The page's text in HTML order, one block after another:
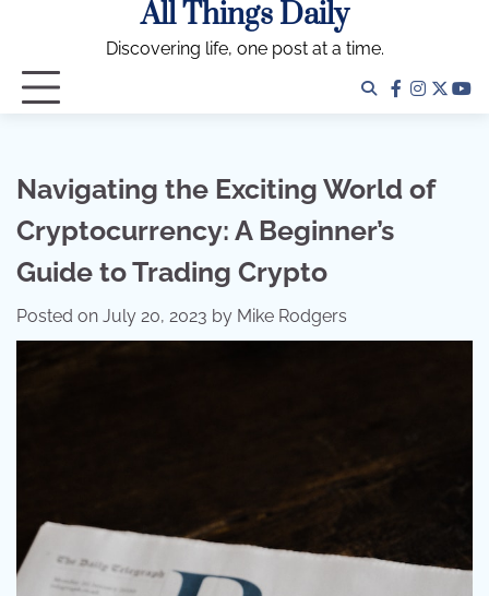
All Things Daily
Discovering life, one post at a time.
facebook
twitter
Navigating the Exciting World of
Cryptocurrency: A Beginner’s
Guide to Trading Crypto
Posted on July 20, 2023 by Mike Rodgers